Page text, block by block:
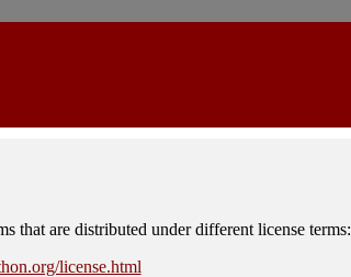
that are distributed under different license terms:
license.html